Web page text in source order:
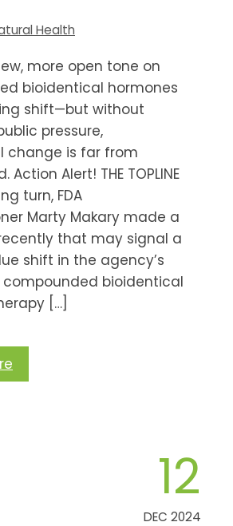
Health
more open tone on
bioidentical hormones
shift—but without
pressure,
change is far from
Alert! THE TOPLINE
turn, FDA
Marty Makary made a
that may signal a
shift in the agency’s
compounded bioidentical
[…]
12
DEC 2024